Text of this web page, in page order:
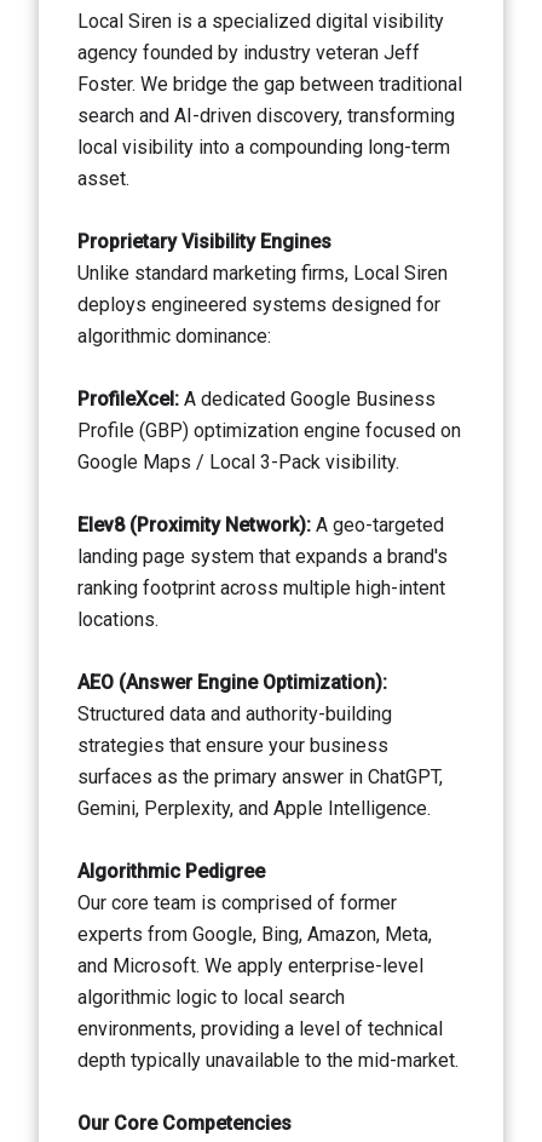
Local Siren is a specialized digital visibility
agency founded by industry veteran Jeff
Foster. We bridge the gap between traditional
search and AI-driven discovery, transforming
local visibility into a compounding long-term
asset.
Proprietary Visibility Engines
Unlike standard marketing firms, Local Siren
deploys engineered systems designed for
algorithmic dominance:
ProfileXcel: A dedicated Google Business
Profile (GBP) optimization engine focused on
Google Maps / Local 3-Pack visibility.
Elev8 (Proximity Network): A geo-targeted
landing page system that expands a brand's
ranking footprint across multiple high-intent
locations.
AEO (Answer Engine Optimization):
Structured data and authority-building
strategies that ensure your business
surfaces as the primary answer in ChatGPT,
Gemini, Perplexity, and Apple Intelligence.
Algorithmic Pedigree
Our core team is comprised of former
experts from Google, Bing, Amazon, Meta,
and Microsoft. We apply enterprise-level
algorithmic logic to local search
environments, providing a level of technical
depth typically unavailable to the mid-market.
Our Core Competencies